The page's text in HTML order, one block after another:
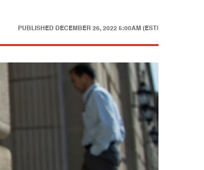
PUBLISHED DECEMBER 26, 2022 5:00AM (EST)